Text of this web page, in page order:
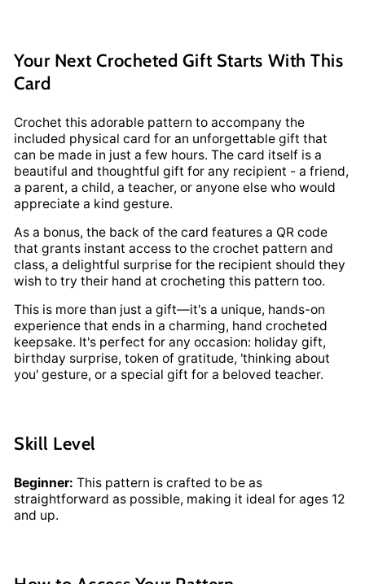
Your Next Crocheted Gift Starts With This
Card
Crochet this adorable pattern to accompany the
included physical card for an unforgettable gift that
can be made in just a few hours. The card itself is a
beautiful and thoughtful gift for any recipient - a friend,
a parent, a child, a teacher, or anyone else who would
appreciate a kind gesture.
As a bonus, the back of the card features a QR code
that grants instant access to the crochet pattern and
class, a delightful surprise for the recipient should they
wish to try their hand at crocheting this pattern too.
This is more than just a gift—it's a unique, hands-on
experience that ends in a charming, hand crocheted
keepsake. It's perfect for any occasion: holiday gift,
birthday surprise, token of gratitude, 'thinking about
you' gesture, or a special gift for a beloved teacher.
Skill Level
Beginner: This pattern is crafted to be as
straightforward as possible, making it ideal for ages 12
and up.